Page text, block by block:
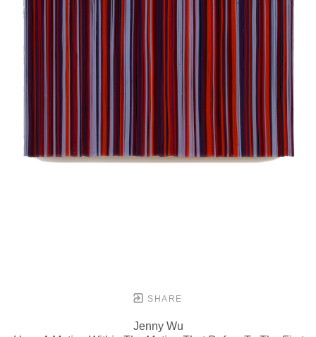
SHARE
Jenny Wu